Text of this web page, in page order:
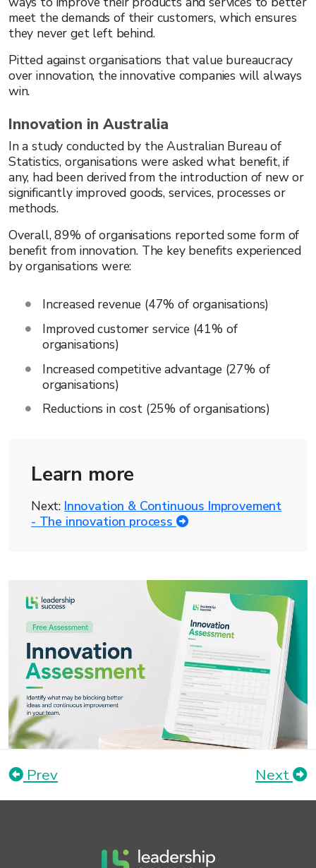
meet the demands of their customers, which ensures
they never get left behind.
Pitted against organisations that value bureaucracy
over innovation, the innovative companies will always
win.
Innovation in Australia
In a study conducted by the Australian Bureau of
Statistics, organisations were asked what benefit, if
any, had been derived from the introduction of new or
significantly improved goods, services, processes or
methods.
Overall, 89% of organisations reported some form of
benefit from innovation. The key benefits experienced
by organisations were:
Increased revenue (47% of organisations)
Improved customer service (41% of
organisations)
Increased competitive advantage (27% of
organisations)
Reductions in cost (25% of organisations)
Learn more
Next: Innovation & Continuous Improvement
- The innovation process
Prev Next